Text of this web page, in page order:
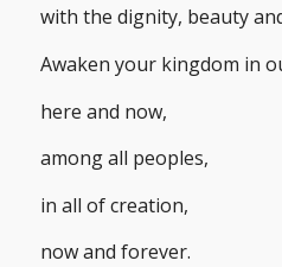
with the dignity, beauty
Awaken your kingdom in
here and now,
among all peoples,
in all of creation,
now and forever.